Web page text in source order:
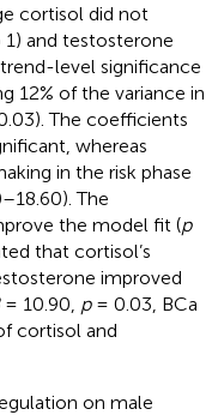
cortisol did not
and testosterone
level significance
12% of the variance in
The coefficients
whereas
in the risk phase
The
the model fit (p
that cortisol’s
improved
= 10.90, p= 0.03, BCa
cortisol and
on male